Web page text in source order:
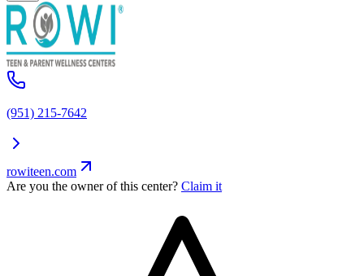
(951) 215-7642
rowiteen.com
Are you the owner of this center? Claim it